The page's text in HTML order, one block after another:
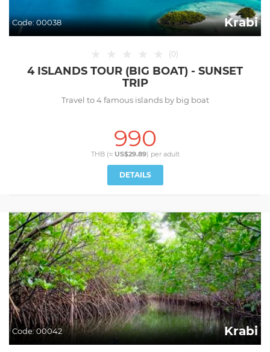
Code:00038 Krabi
(0)
4 ISLANDS TOUR (BIG BOAT) - SUNSET
TRIP
Travel to 4 famous islands by big boat
990
THB (≈ US$29.89) per adult
DETAILS
Code:00042 Krabi